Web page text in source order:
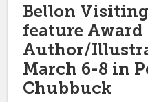
Bellon
feature
Author/
March 6-8 in
Chubbuck